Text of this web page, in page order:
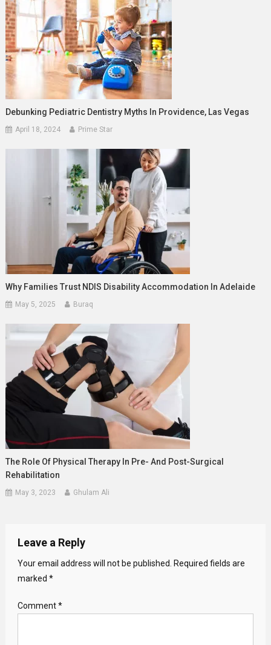
Debunking Pediatric Dentistry Myths In Providence, Las Vegas
April 18, 2024 Prime Star
Why Families Trust NDIS Disability Accommodation In Adelaide
May 5, 2025 Buraq
The Role Of Physical Therapy In Pre- And Post-Surgical
Rehabilitation
May 3, 2023 Ghulam Ali
Leave a Reply
Your email address will not be published. Required fields are
marked *
Comment*